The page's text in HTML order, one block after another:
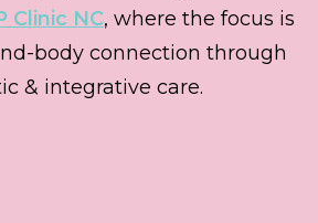
Clinic NC, where the focus is
body connection through
& integrative care.